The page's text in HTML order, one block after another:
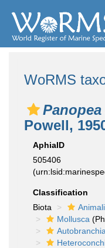
WoRMS
Powell,
AphiaID
505406
Classification
Biota
Mollusca
Autobranchia